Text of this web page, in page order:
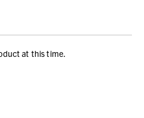
at this time.